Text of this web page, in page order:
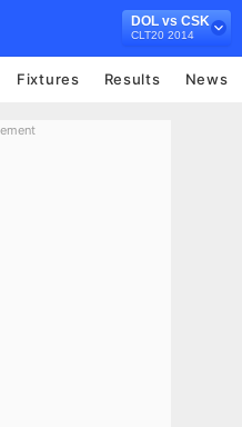
DOL vs CSK
CLT20 2014
Fixtures Results News